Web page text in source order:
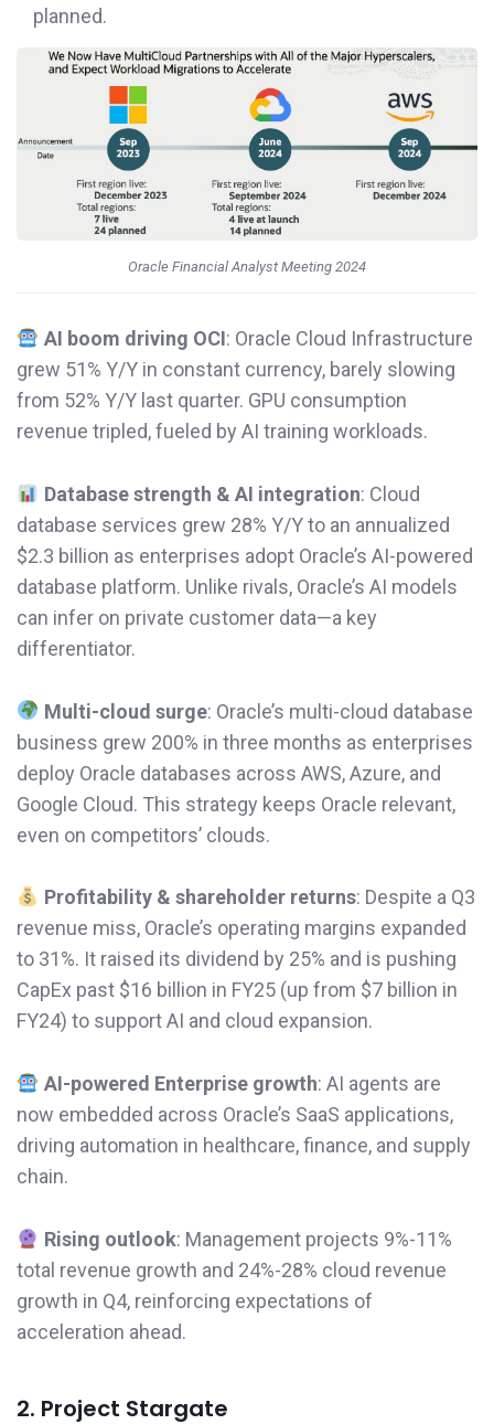
planned.
Oracle Financial Analyst Meeting 2024
AI boom driving OCI: Oracle Cloud Infrastructure
grew 51% Y/Y in constant currency, barely slowing
from 52% Y/Y last quarter. GPU consumption
revenue tripled, fueled by AI training workloads.
Database strength & AI integration: Cloud
database services grew 28% Y/Y to an annualized
$2.3 billion as enterprises adopt Oracle’s AI-powered
database platform. Unlike rivals, Oracle’s AI models
can infer on private customer data—a key
differentiator.
Multi-cloud surge: Oracle’s multi-cloud database
business grew 200% in three months as enterprises
deploy Oracle databases across AWS, Azure, and
Google Cloud. This strategy keeps Oracle relevant,
even on competitors’ clouds.
Profitability & shareholder returns: Despite a Q3
revenue miss, Oracle’s operating margins expanded
to 31%. It raised its dividend by 25% and is pushing
CapEx past $16 billion in FY25 (up from $7 billion in
FY24) to support AI and cloud expansion.
AI-powered Enterprise growth: AI agents are
now embedded across Oracle’s SaaS applications,
driving automation in healthcare, finance, and supply
chain.
Rising outlook: Management projects 9%-11%
total revenue growth and 24%-28% cloud revenue
growth in Q4, reinforcing expectations of
acceleration ahead.
2. Project Stargate